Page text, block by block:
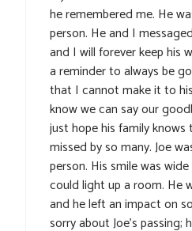
he remembered me. He
person. He and I
and I will forever keep his
a reminder to always be
that I cannot make it to
know we can say our
just hope his family knows
missed by so many. Joe
person. His smile was
could light up a room. He
and he left an impact on
sorry about Joe’s passing;